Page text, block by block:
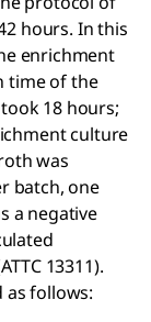
hours. In this
enrichment
time of the
18 hours;
culture
was
batch, one
a negative
13311).
as follows: